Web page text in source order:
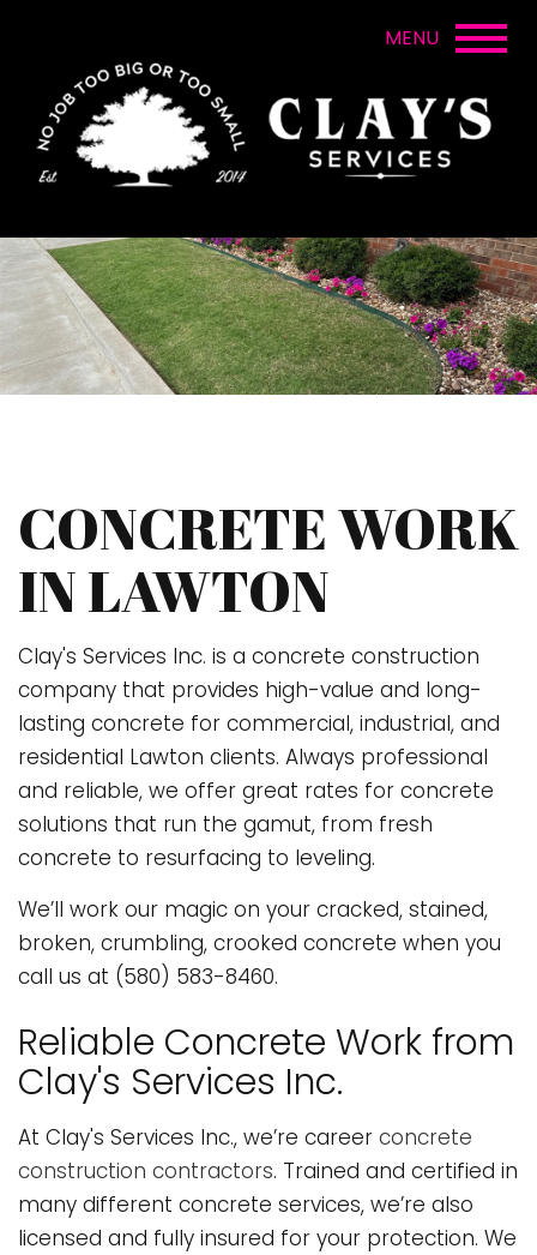
CONCRETE WORK
IN LAWTON
Clay's Services Inc. is a concrete construction
company that provides high-value and long-
lasting concrete for commercial, industrial, and
residential Lawton clients. Always professional
and reliable, we offer great rates for concrete
solutions that run the gamut, from fresh
concrete to resurfacing to leveling.
We’ll work our magic on your cracked, stained,
broken, crumbling, crooked concrete when you
call us at (580) 583-8460.
Reliable Concrete Work from
Clay's Services Inc.
At Clay's Services Inc., we’re career concrete
construction contractors. Trained and certified in
many different concrete services, we’re also
licensed and fully insured for your protection. We